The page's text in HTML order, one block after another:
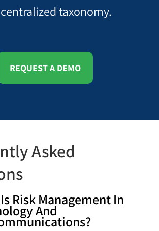
taxonomy.
REQUEST A DEMO
Asked
Risk Management In
And